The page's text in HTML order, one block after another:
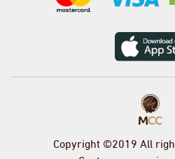
Copyright ©2019 All